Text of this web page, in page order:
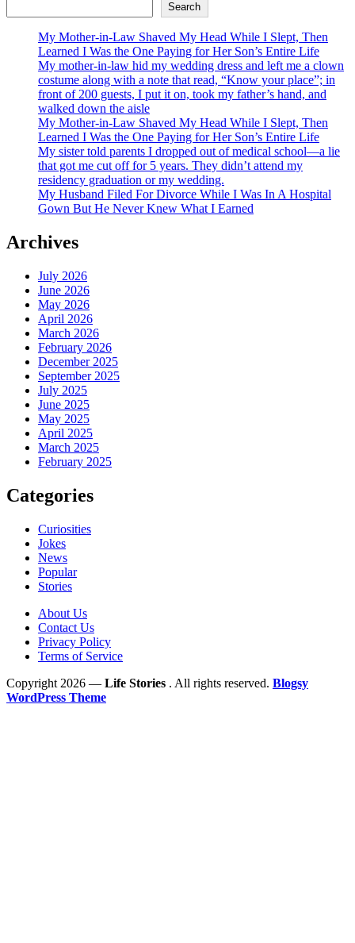
Search
My Mother-in-Law Shaved My Head While I Slept, Then
Learned I Was the One Paying for Her Son’s Entire Life
My mother-in-law hid my wedding dress and left me a clown
costume along with a note that read, “Know your place”; in
front of 200 guests, I put it on, took my father’s hand, and
walked down the aisle
My Mother-in-Law Shaved My Head While I Slept, Then
Learned I Was the One Paying for Her Son’s Entire Life
My sister told parents I dropped out of medical school—a lie
that got me cut off for 5 years. They didn’t attend my
residency graduation or my wedding.
My Husband Filed For Divorce While I Was In A Hospital
Gown But He Never Knew What I Earned
Archives
July 2026
June 2026
May 2026
April 2026
March 2026
February 2026
December 2025
September 2025
July 2025
June 2025
May 2025
April 2025
March 2025
February 2025
Categories
Curiosities
Jokes
News
Popular
Stories
About Us
Contact Us
Privacy Policy
Terms of Service
Copyright 2026 — Life Stories . All rights reserved. Blogsy
WordPress Theme